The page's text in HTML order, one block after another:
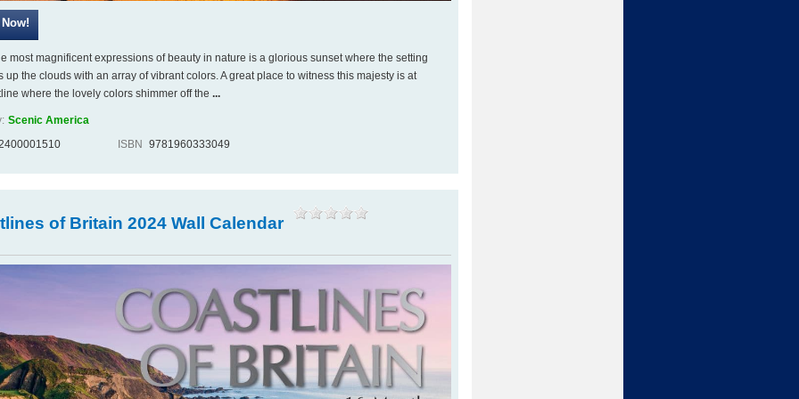
most magnificent expressions of beauty in nature is a glorious sunset where the setting
up the clouds with an array of vibrant colors. A great place to witness this majesty is at
where the lovely colors shimmer off the ...
Scenic America
ISBN 9781960333049
of Britain 2024 Wall Calendar